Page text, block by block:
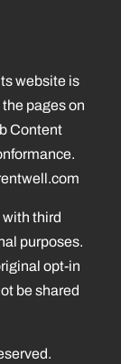
website is
pages on
Content
third
purposes.
opt-in
be shared